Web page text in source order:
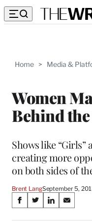
Home > Media &
Women
Behind the
Shows like “Girls”
creating more
on both sides of
Brent LangSeptember 5,
Share
S
S
S
S